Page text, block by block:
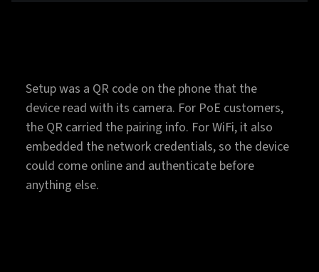
Setup was a QR code on the phone that the
device read with its camera. For PoE customers,
the QR carried the pairing info. For WiFi, it also
embedded the network credentials, so the device
could come online and authenticate before
anything else.